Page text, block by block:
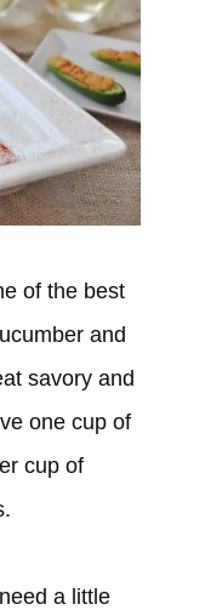
of the best
and
savory and
one cup of
cup of
a little